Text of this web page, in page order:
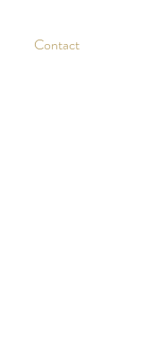
Contact